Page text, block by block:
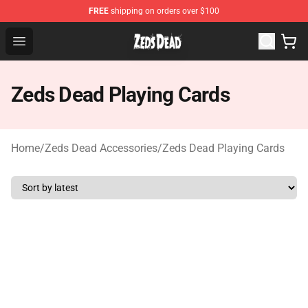
FREE shipping on orders over $100
Open menu
Zeds Dead Shop - Official Zeds Dead Merchandise Store
Zeds Dead Playing Cards
Home/Zeds Dead Accessories/Zeds Dead Playing Cards